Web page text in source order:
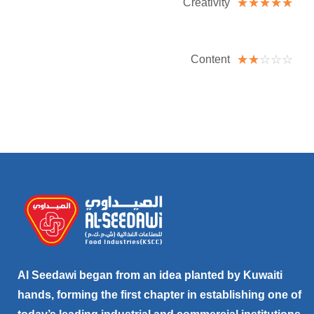
Creativity
Content ☆☆☆ ☆ ☆
Al Seedawi began from an idea planted by Kuwaiti
hands, forming the first chapter in establishing one of